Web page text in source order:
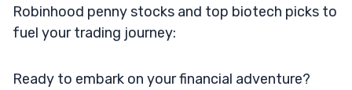
Robinhood penny stocks and top biotech picks to
fuel your trading journey:
Ready to embark on your financial adventure?